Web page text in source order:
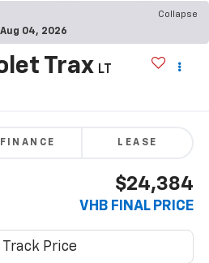
Collapse
04, 2026
Trax LT
FINANCE LEASE
$24,384
VHB FINAL PRICE